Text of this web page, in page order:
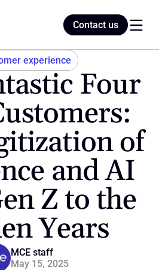
experience
Four
of
and AI
Z to the
Years
MCE staff
May 15, 2025
Contact us
Contact us